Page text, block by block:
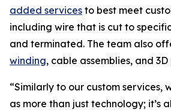
added services to best meet
including wire that is cut to
and terminated. The team also
winding, cable assemblies, and
“Similarly to our custom services,
as more than just technology; it’s